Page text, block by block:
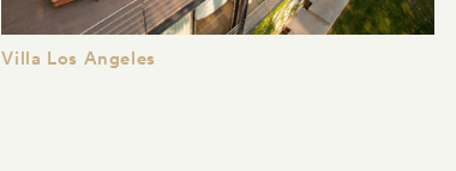
Villa Los Angeles